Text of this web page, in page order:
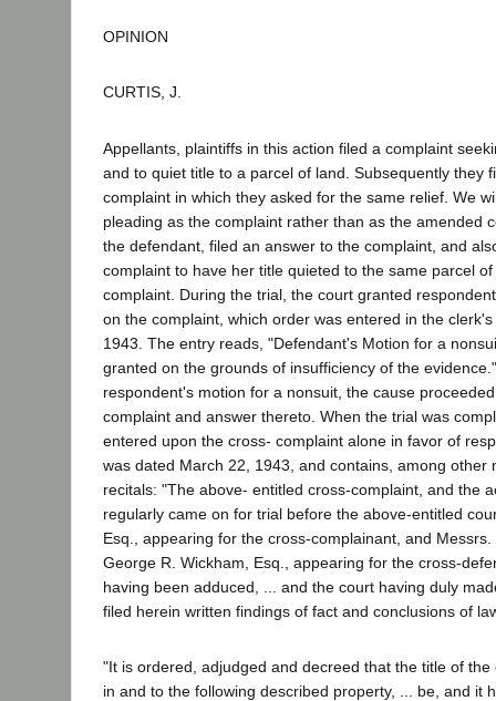
OPINION
CURTIS, J.
Appellants, plaintiffs in this action filed a complaint
and to quiet title to a parcel of land. Subsequently they
complaint in which they asked for the same relief. We
pleading as the complaint rather than as the amended
the defendant, filed an answer to the complaint, and
complaint to have her title quieted to the same parcel
complaint. During the trial, the court granted
on the complaint, which order was entered in the
1943. The entry reads, "Defendant's Motion for a
granted on the grounds of insufficiency of the
respondent's motion for a nonsuit, the cause
complaint and answer thereto. When the trial was
entered upon the cross- complaint alone in favor of
was dated March 22, 1943, and contains, among other
recitals: "The above- entitled cross-complaint, and the
regularly came on for trial before the above-entitled
Esq., appearing for the cross-complainant, and
George R. Wickham, Esq., appearing for the cross-
having been adduced, ... and the court having duly
filed herein written findings of fact and conclusions of
"It is ordered, adjudged and decreed that the title of
in and to the following described property, ... be, and it